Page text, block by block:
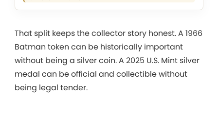
That split keeps the collector story honest. A 1966
Batman token can be historically important
without being a silver coin. A 2025 U.S. Mint silver
medal can be official and collectible without
being legal tender.